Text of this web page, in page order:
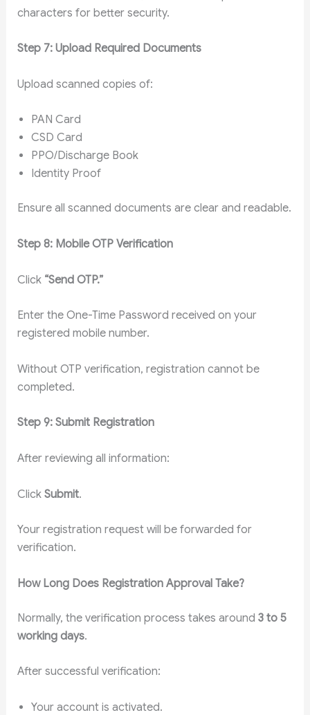
characters for better security.
Step 7: Upload Required Documents
Upload scanned copies of:
PAN Card
CSD Card
PPO/Discharge Book
Identity Proof
Ensure all scanned documents are clear and readable.
Step 8: Mobile OTP Verification
Click “Send OTP.”
Enter the One-Time Password received on your
registered mobile number.
Without OTP verification, registration cannot be
completed.
Step 9: Submit Registration
After reviewing all information:
Click Submit.
Your registration request will be forwarded for
verification.
How Long Does Registration Approval Take?
Normally, the verification process takes around 3 to 5
working days.
After successful verification:
Your account is activated.